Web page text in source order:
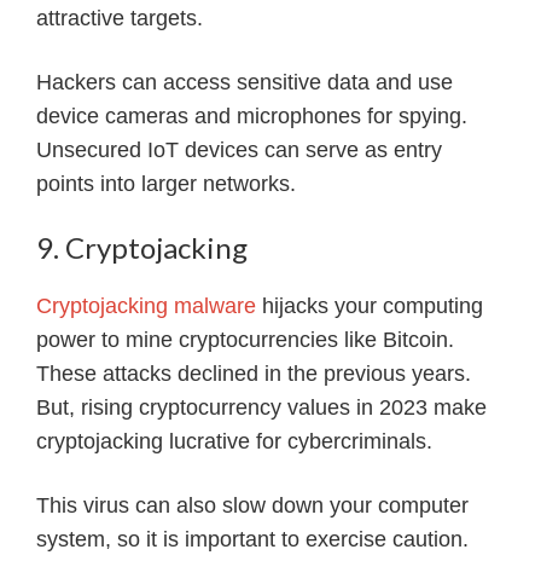
attractive targets.
Hackers can access sensitive data and use
device cameras and microphones for spying.
Unsecured IoT devices can serve as entry
points into larger networks.
9. Cryptojacking
Cryptojacking malware hijacks your computing
power to mine cryptocurrencies like Bitcoin.
These attacks declined in the previous years.
But, rising cryptocurrency values in 2023 make
cryptojacking lucrative for cybercriminals.
This virus can also slow down your computer
system, so it is important to exercise caution.